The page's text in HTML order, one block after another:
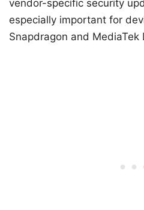
vendor-specific security
especially important for
Snapdragon and